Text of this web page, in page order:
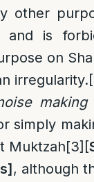
other
and is
on
irregularity.
making
simply
Muktzah[3] [
, although